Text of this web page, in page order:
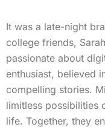
It was a late-night
college friends,
passionate about
enthusiast, believed
compelling stories.
limitless possibilities
life. Together, they